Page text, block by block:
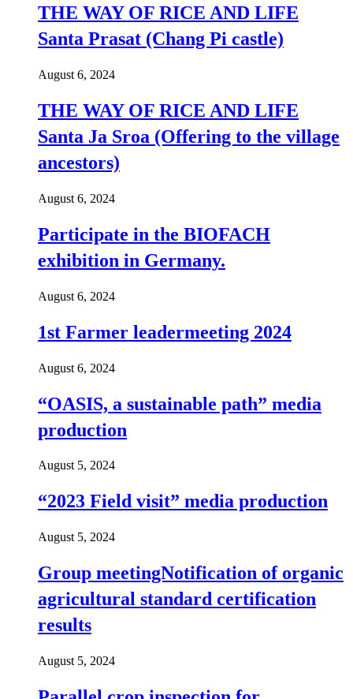
THE WAY OF RICE AND LIFE
Santa Prasat (Chang Pi castle)
August 6, 2024
THE WAY OF RICE AND LIFE
Santa Ja Sroa (Offering to the village
ancestors)
August 6, 2024
Participate in the BIOFACH
exhibition in Germany.
August 6, 2024
1st Farmer leadermeeting 2024
August 6, 2024
“OASIS, a sustainable path” media
production
August 5, 2024
“2023 Field visit” media production
August 5, 2024
Group meetingNotification of organic
agricultural standard certification
results
August 5, 2024